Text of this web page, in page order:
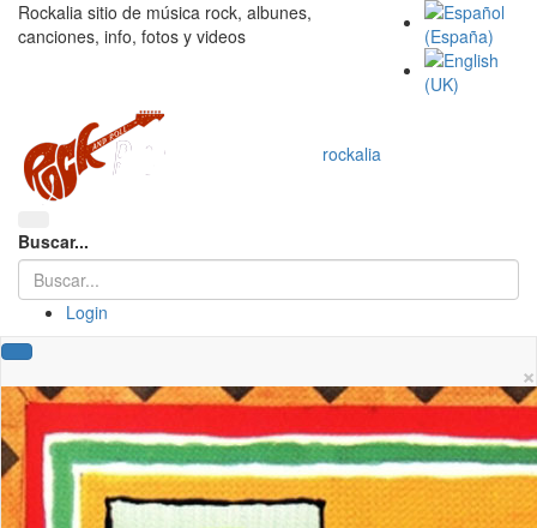
Rockalia sitio de música rock, albunes,
canciones, info, fotos y videos
rockalia
Buscar...
Login
×